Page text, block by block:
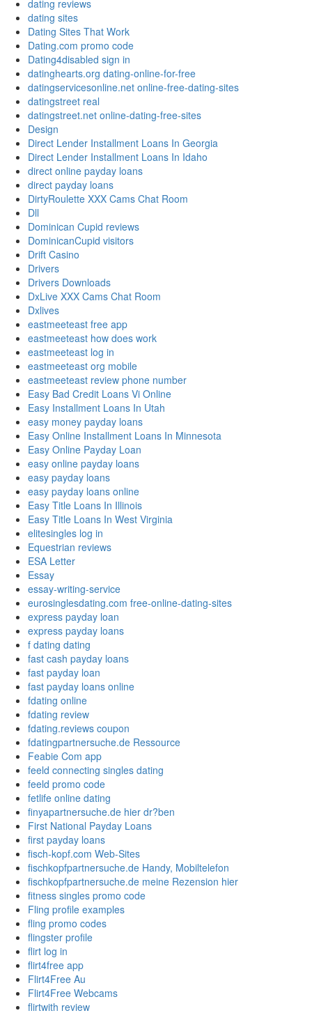
dating reviews
dating sites
Dating Sites That Work
Dating.com promo code
Dating4disabled sign in
datinghearts.org dating-online-for-free
datingservicesonline.net online-free-dating-sites
datingstreet real
datingstreet.net online-dating-free-sites
Design
Direct Lender Installment Loans In Georgia
Direct Lender Installment Loans In Idaho
direct online payday loans
direct payday loans
DirtyRoulette XXX Cams Chat Room
Dll
Dominican Cupid reviews
DominicanCupid visitors
Drift Casino
Drivers
Drivers Downloads
DxLive XXX Cams Chat Room
Dxlives
eastmeeteast free app
eastmeeteast how does work
eastmeeteast log in
eastmeeteast org mobile
eastmeeteast review phone number
Easy Bad Credit Loans Vi Online
Easy Installment Loans In Utah
easy money payday loans
Easy Online Installment Loans In Minnesota
Easy Online Payday Loan
easy online payday loans
easy payday loans
easy payday loans online
Easy Title Loans In Illinois
Easy Title Loans In West Virginia
elitesingles log in
Equestrian reviews
ESA Letter
Essay
essay-writing-service
eurosinglesdating.com free-online-dating-sites
express payday loan
express payday loans
f dating dating
fast cash payday loans
fast payday loan
fast payday loans online
fdating online
fdating review
fdating.reviews coupon
fdatingpartnersuche.de Ressource
Feabie Com app
feeld connecting singles dating
feeld promo code
fetlife online dating
finyapartnersuche.de hier dr?ben
First National Payday Loans
first payday loans
fisch-kopf.com Web-Sites
fischkopfpartnersuche.de Handy, Mobiltelefon
fischkopfpartnersuche.de meine Rezension hier
fitness singles promo code
Fling profile examples
fling promo codes
flingster profile
flirt log in
flirt4free app
Flirt4Free Au
Flirt4Free Webcams
flirtwith review